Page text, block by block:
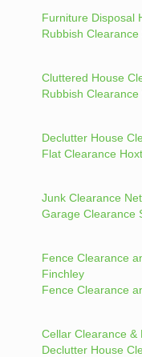
Furniture Disposal
Rubbish Clearance
Cluttered House
Rubbish Clearance
Declutter House
Flat Clearance
Junk Clearance
Garage Clearance
Fence Clearance
Finchley
Fence Clearance
Cellar Clearance &
Declutter House